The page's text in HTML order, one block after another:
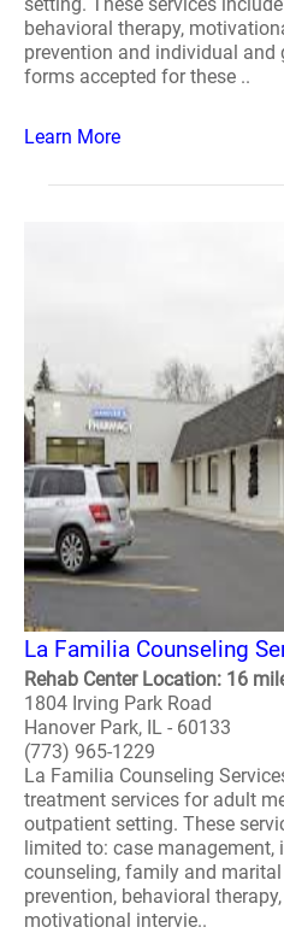
behavioral therapy,
prevention and individual
forms accepted for these ..
Learn More
La Familia Counseling
Rehab Center Location: 16
1804 Irving Park Road
Hanover Park, IL - 60133
(773) 965-1229
La Familia Counseling
treatment services for adult
outpatient setting. These
limited to: case
counseling, family and
prevention, behavioral
motivational intervie..